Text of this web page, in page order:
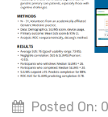
Posted On: